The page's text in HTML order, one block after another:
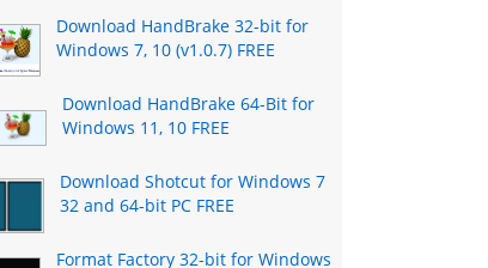
Download HandBrake 32-bit for
Windows 7, 10 (v1.0.7) FREE
Download HandBrake 64-Bit for
Windows 11, 10 FREE
Download Shotcut for Windows 7
32 and 64-bit PC FREE
Format Factory 32-bit for Windows